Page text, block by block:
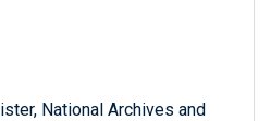
National Archives and